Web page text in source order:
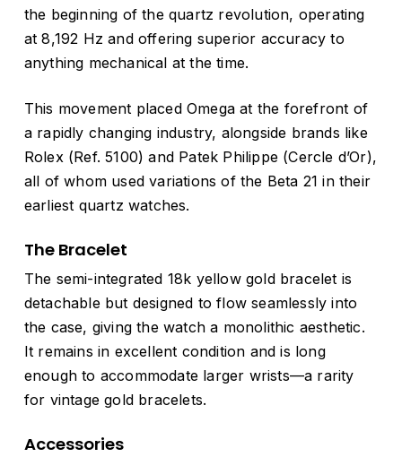
the beginning of the quartz revolution, operating
at 8,192 Hz and offering superior accuracy to
anything mechanical at the time.
This movement placed Omega at the forefront of
a rapidly changing industry, alongside brands like
Rolex (Ref. 5100) and Patek Philippe (Cercle d’Or),
all of whom used variations of the Beta 21 in their
earliest quartz watches.
The Bracelet
The semi-integrated 18k yellow gold bracelet is
detachable but designed to flow seamlessly into
the case, giving the watch a monolithic aesthetic.
It remains in excellent condition and is long
enough to accommodate larger wrists—a rarity
for vintage gold bracelets.
Accessories